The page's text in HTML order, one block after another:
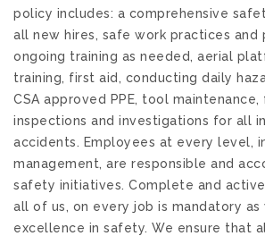
policy includes: a comprehensive
all new hires, safe work practices and
ongoing training as needed, aerial
training, first aid, conducting daily
CSA approved PPE, tool maintenance,
inspections and investigations for all
accidents. Employees at every level,
management, are responsible and
safety initiatives. Complete and
all of us, on every job is mandatory as
excellence in safety. We ensure that